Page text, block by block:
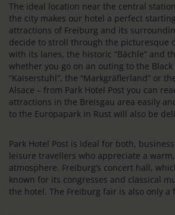
The ideal location near the central
the city makes our hotel a perfect
attractions of Freiburg and its
decide to stroll through the picturesque
with its lanes, the historic “Bächle” and
whether you go on an outing to the Black
“Kaiserstuhl”, the “Markgräflerland” or
Alsace – from Park Hotel Post you can
attractions in the Breisgau area easily
to the Europapark in Rust will also be
Park Hotel Post is ideal for both,
leisure travellers who appreciate a
atmosphere. Freiburg’s concert hall,
known for its congresses and classical
the hotel. The Freiburg fair is also only a